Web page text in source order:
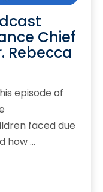
Chief
Rebecca
episode of
faced due
how …